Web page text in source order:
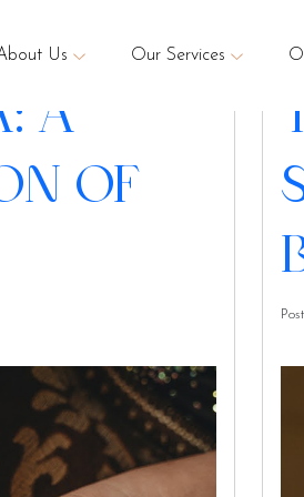
Us Our Services
A
OF